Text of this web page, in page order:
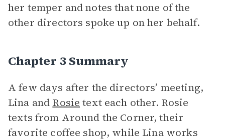
her temper and notes that none of the
other directors spoke up on her behalf.
Chapter 3 Summary
A few days after the directors’ meeting,
Lina and Rosie text each other. Rosie
texts from Around the Corner, their
favorite coffee shop, while Lina works